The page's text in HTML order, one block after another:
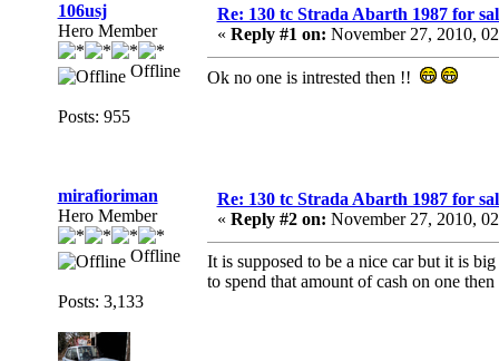
106usj
Hero Member
Offline
Posts: 955
Re: 130 tc Strada Abarth 1987 for
« Reply #1 on: November 27, 2010,
Ok no one is intrested then !!
mirafioriman
Hero Member
Offline
Posts: 3,133
Re: 130 tc Strada Abarth 1987 for
« Reply #2 on: November 27, 2010,
It is supposed to be a nice car but it is
to spend that amount of cash on one